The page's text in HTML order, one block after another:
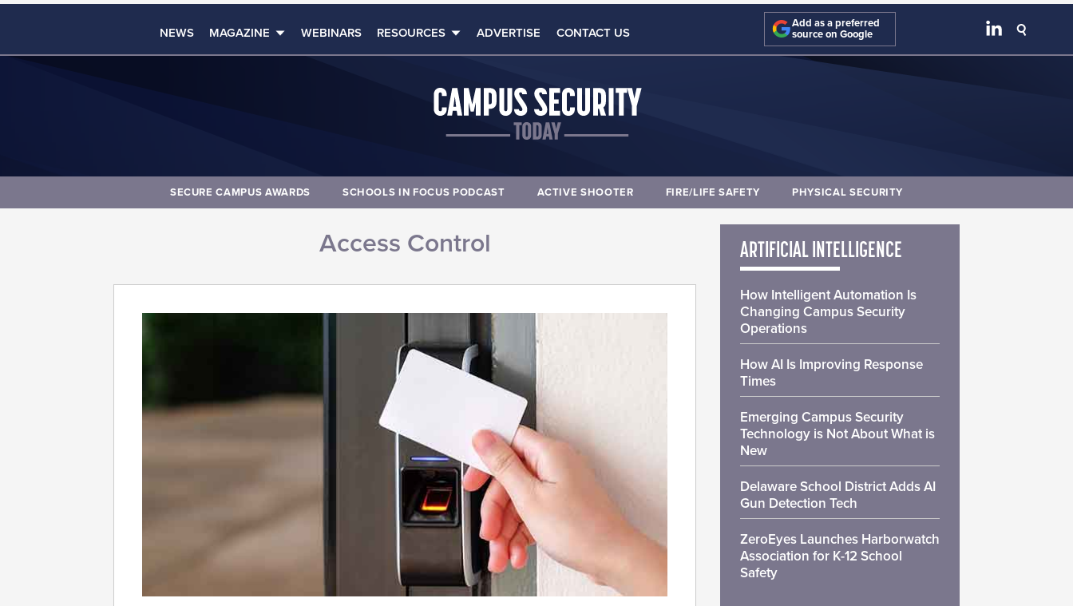
NEWS MAGAZINE WEBINARS RESOURCES ADVERTISE CONTACT US
Add as a preferred
source on Google
SECURE CAMPUS AWARDS SCHOOLS IN FOCUS PODCAST ACTIVE SHOOTER FIRE/LIFE SAFETY PHYSICAL SECURITY
Access Control ARTIFICIAL INTELLIGENCE
How Intelligent Automation Is
Changing Campus Security
Operations
How AI Is Improving Response
Times
Emerging Campus Security
Technology is Not About What is
New
Delaware School District Adds AI
Gun Detection Tech
ZeroEyes Launches Harborwatch
Association for K-12 School
Safety